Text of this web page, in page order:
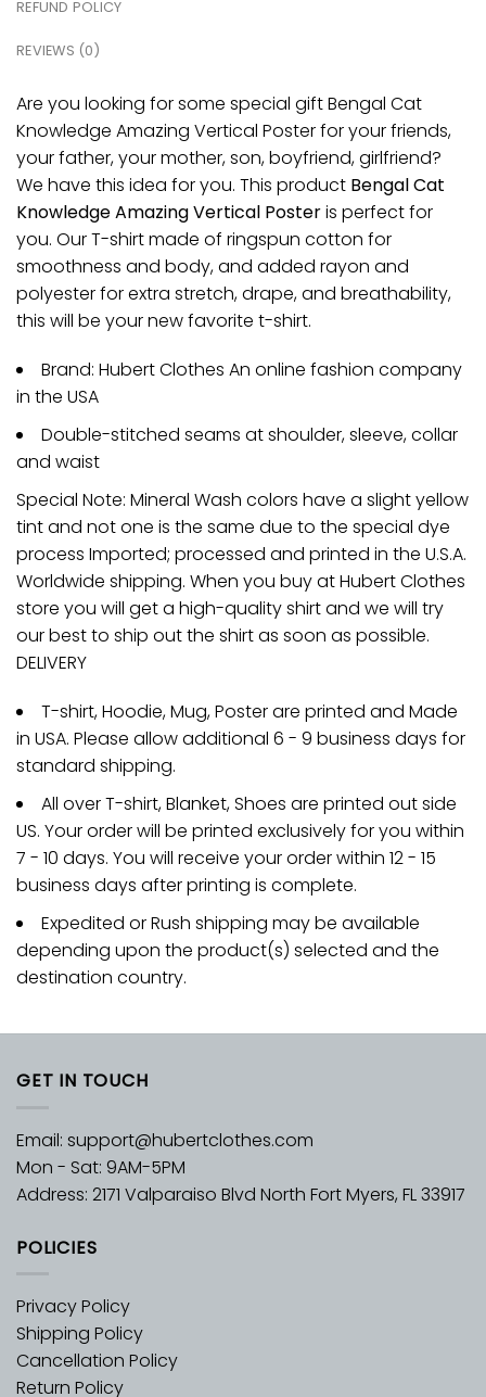
REFUND POLICY
REVIEWS (0)
Are you looking for some special gift Bengal Cat
Knowledge Amazing Vertical Poster for your friends,
your father, your mother, son, boyfriend, girlfriend?
We have this idea for you. This product Bengal Cat
Knowledge Amazing Vertical Posteris perfect for
you. Our T-shirt made of ringspun cotton for
smoothness and body, and added rayon and
polyester for extra stretch, drape, and breathability,
this will be your new favorite t-shirt.
Brand: Hubert Clothes An online fashion company
in the USA
Double-stitched seams at shoulder, sleeve, collar
and waist
Special Note: Mineral Wash colors have a slight yellow
tint and not one is the same due to the special dye
process Imported; processed and printed in the U.S.A.
Worldwide shipping. When you buy at Hubert Clothes
store you will get a high-quality shirt and we will try
our best to ship out the shirt as soon as possible.
DELIVERY
T-shirt, Hoodie, Mug, Poster are printed and Made
in USA. Please allow additional 6 - 9 business days for
standard shipping.
All over T-shirt, Blanket, Shoes are printed out side
US. Your order will be printed exclusively for you within
7 - 10 days. You will receive your order within 12 - 15
business days after printing is complete.
Expedited or Rush shipping may be available
depending upon the product(s) selected and the
destination country.
GET IN TOUCH
Email: support@hubertclothes.com
Mon - Sat: 9AM-5PM
Address: 2171 Valparaiso Blvd North Fort Myers, FL 33917
POLICIES
Privacy Policy
Shipping Policy
Cancellation Policy
Return Policy